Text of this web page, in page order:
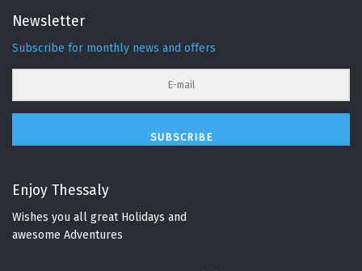
Newsletter
Subscribe for monthly news and offers
SUBSCRIBE
Enjoy Thessaly
Wishes you all great Holidays and
awesome Adventures